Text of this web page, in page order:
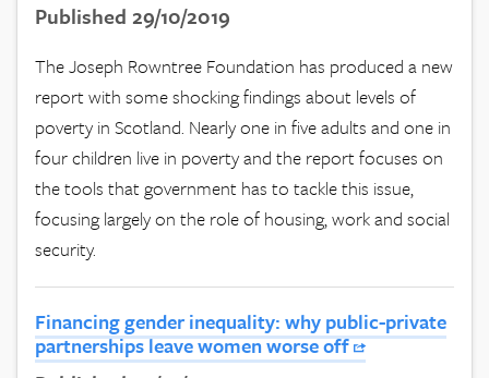
Published 29/10/2019
The Joseph Rowntree Foundation has produced a new
report with some shocking findings about levels of
poverty in Scotland. Nearly one in five adults and one in
four children live in poverty and the report focuses on
the tools that government has to tackle this issue,
focusing largely on the role of housing, work and social
security.
Financing gender inequality: why public-private
partnerships leave women worse off